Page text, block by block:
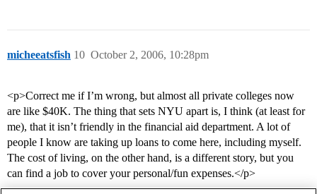
micheeatsfish October 2, 2006, 10:28pm
10
<p>Correct me if I’m wrong, but almost all private colleges now
are like $40K. The thing that sets NYU apart is, I think (at least for
me), that it isn’t friendly in the financial aid department. A lot of
people I know are taking up loans to come here, including myself.
The cost of living, on the other hand, is a different story, but you
can find a job to cover your personal/fun expenses.</p>